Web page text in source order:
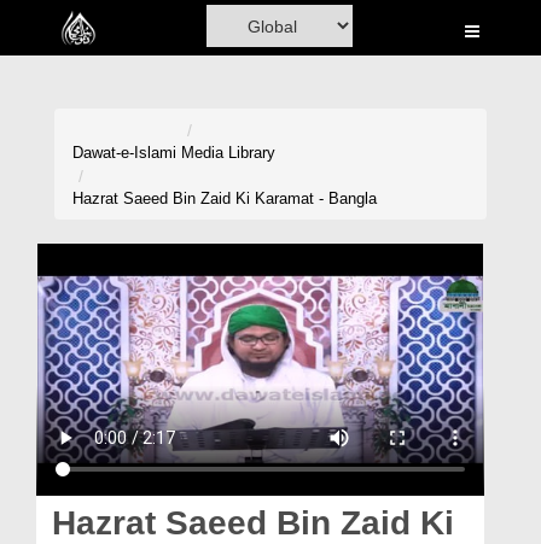
Home
Volunteer Portal
Rohani Ilaj
Donation
Blog
Magazine
Dawat-e-Islami Media Library
Hazrat Saeed Bin Zaid Ki Karamat - Bangla
Hazrat Saeed Bin Zaid Ki